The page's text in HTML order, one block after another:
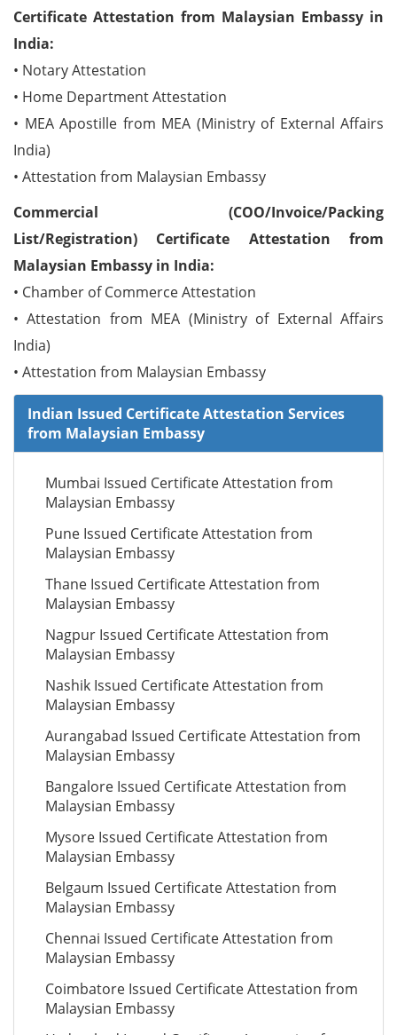
Certificate Attestation from Malaysian Embassy in
India:
• Notary Attestation
• Home Department Attestation
• MEA Apostille from MEA (Ministry of External Affairs
India)
• Attestation from Malaysian Embassy
Commercial (COO/Invoice/Packing
List/Registration) Certificate Attestation from
Malaysian Embassy in India:
• Chamber of Commerce Attestation
• Attestation from MEA (Ministry of External Affairs
India)
• Attestation from Malaysian Embassy
Indian Issued Certificate Attestation Services
from Malaysian Embassy
Mumbai Issued Certificate Attestation from
Malaysian Embassy
Pune Issued Certificate Attestation from
Malaysian Embassy
Thane Issued Certificate Attestation from
Malaysian Embassy
Nagpur Issued Certificate Attestation from
Malaysian Embassy
Nashik Issued Certificate Attestation from
Malaysian Embassy
Aurangabad Issued Certificate Attestation from
Malaysian Embassy
Bangalore Issued Certificate Attestation from
Malaysian Embassy
Mysore Issued Certificate Attestation from
Malaysian Embassy
Belgaum Issued Certificate Attestation from
Malaysian Embassy
Chennai Issued Certificate Attestation from
Malaysian Embassy
Coimbatore Issued Certificate Attestation from
Malaysian Embassy